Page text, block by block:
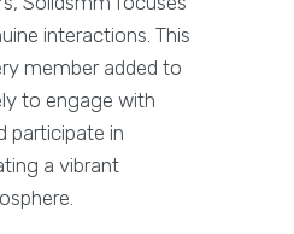
interactions. This
member added to
to engage with
participate in
a vibrant